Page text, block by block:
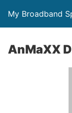
My Broadband
AnMaXX